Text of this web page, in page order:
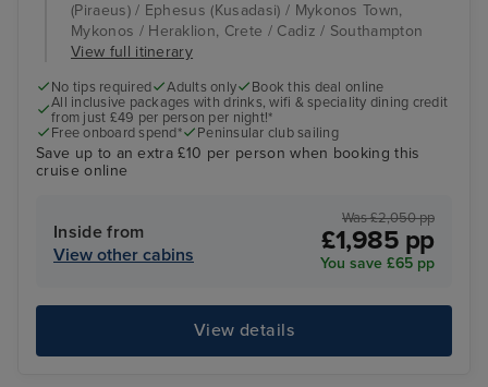
(Piraeus) / Ephesus (Kusadasi) / Mykonos Town,
Mykonos / Heraklion, Crete / Cadiz / Southampton
View full itinerary
No tips required Adults only
Book this deal online
All inclusive packages with drinks, wifi & speciality dining credit
from just £49 per person per night!*
Free onboard spend*
Peninsular club sailing
Save up to an extra £10 per person when booking this
cruise online
Inside from
View other cabins
Was £2,050 pp
£1,985 pp
You save £65 pp
View details